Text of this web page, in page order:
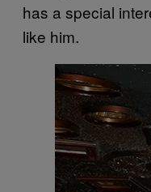
has a special
like him.